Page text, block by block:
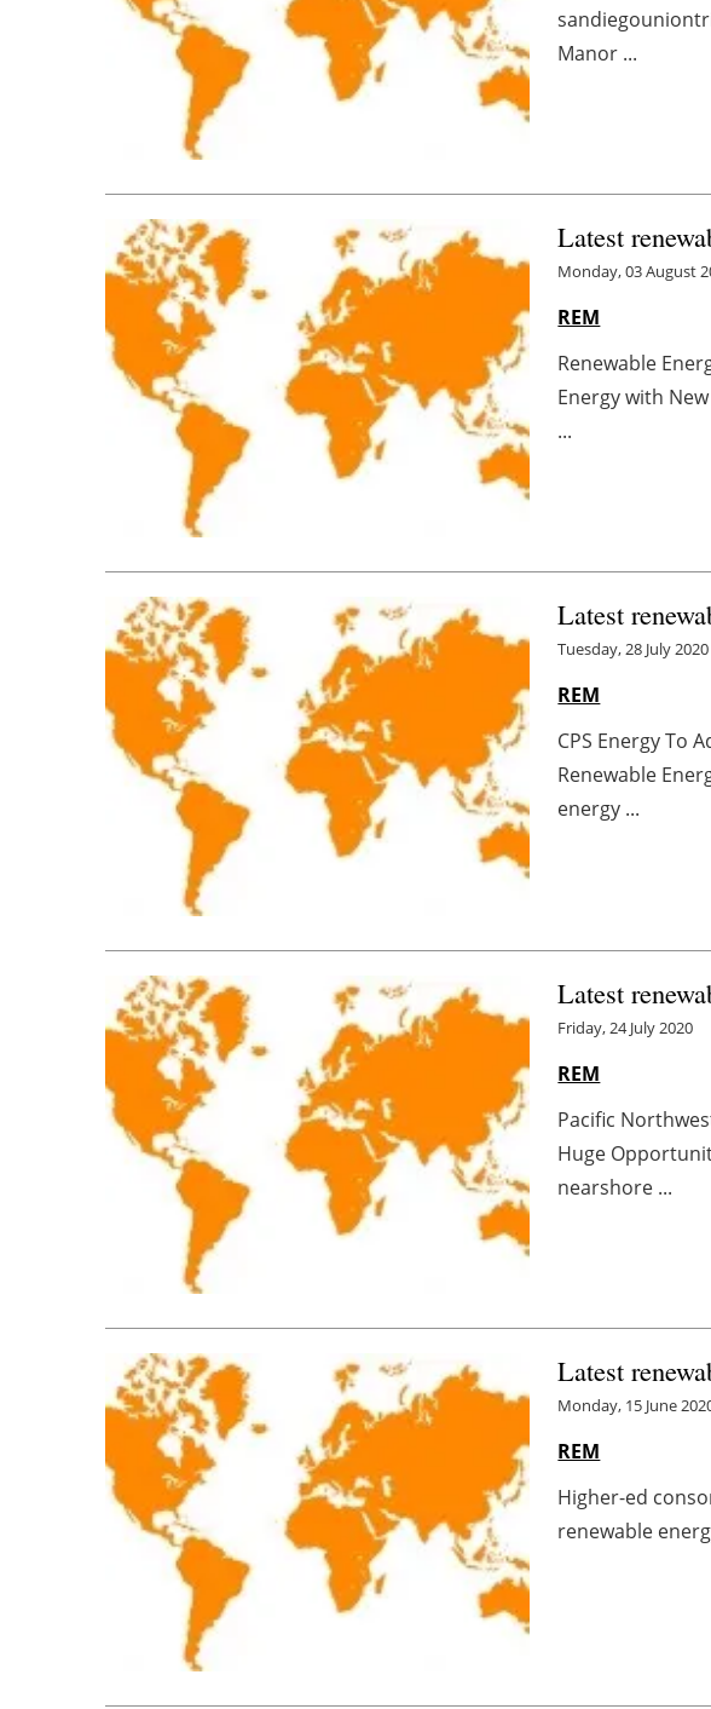
Manor ...
Latest
Monday, 03 August
REM
Renewable
Energy with
...
Latest
Tuesday, 28 July 2020
REM
CPS Energy To
Renewable
energy ...
Latest
Friday, 24 July 2020
REM
Pacific
Huge
nearshore ...
Latest
Monday, 15 June
REM
Higher-ed
renewable